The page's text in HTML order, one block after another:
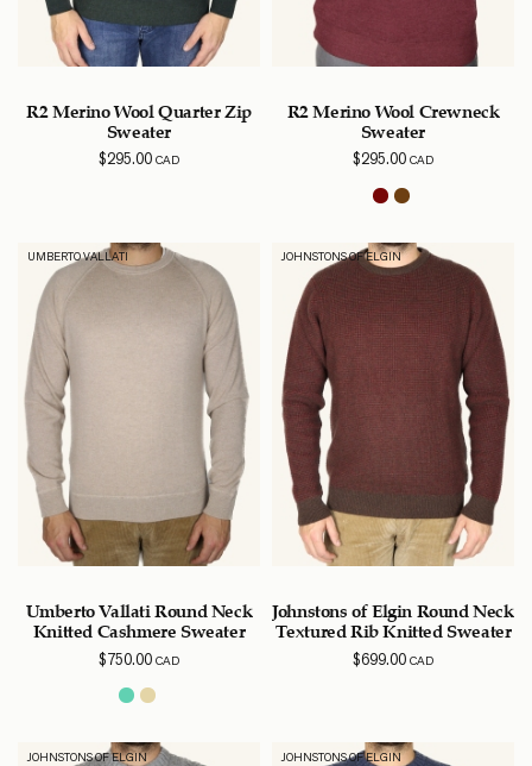
R2 Merino Wool Quarter Zip
Sweater
$295.00CAD
R2 Merino Wool Crewneck
Sweater
$295.00CAD
UMBERTO VALLATI
Umberto Vallati Round Neck
Knitted Cashmere Sweater
$750.00CAD
JOHNSTONS OF ELGIN
Johnstons of Elgin Round Neck
Textured Rib Knitted Sweater
$699.00CAD
JOHNSTONS OF ELGIN JOHNSTONS OF ELGIN